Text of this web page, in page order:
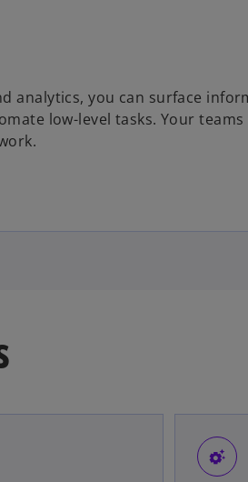
analytics, you can surface
low-level tasks. Your teams
settings_suggest